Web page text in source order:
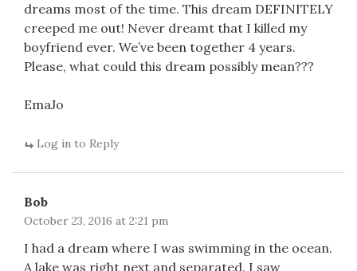
dreams most of the time. This dream DEFINITELY
creeped me out! Never dreamt that I killed my
boyfriend ever. We’ve been together 4 years.
Please, what could this dream possibly mean???
EmaJo
Log in to Reply
Bob
October 23, 2016 at 2:21 pm
I had a dream where I was swimming in the ocean.
A lake was right next and separated. I saw